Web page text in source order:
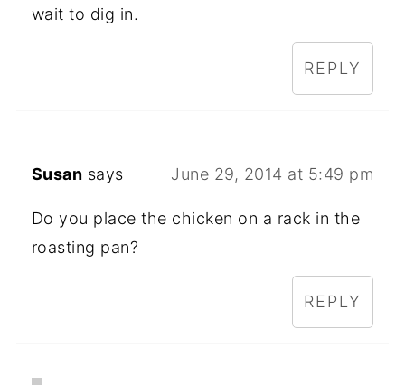
wait to dig in.
REPLY
Susan says June 29, 2014 at 5:49 pm
Do you place the chicken on a rack in the
roasting pan?
REPLY